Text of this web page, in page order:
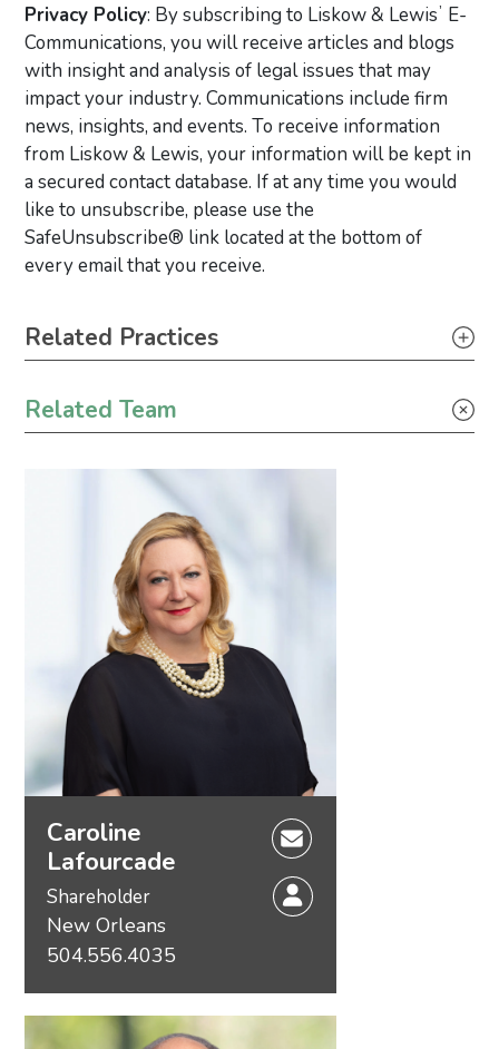
Privacy Policy: By subscribing to Liskow & Lewisʼ E-
Communications, you will receive articles and blogs
with insight and analysis of legal issues that may
impact your industry. Communications include firm
news, insights, and events. To receive information
from Liskow & Lewis, your information will be kept in
a secured contact database. If at any time you would
like to unsubscribe, please use the
SafeUnsubscribe® link located at the bottom of
every email that you receive.
Primary Sidebar
Related Practices
Industrial Project Development
Related Team
Caroline
Lafourcade
Shareholder
New Orleans
504.556.4035